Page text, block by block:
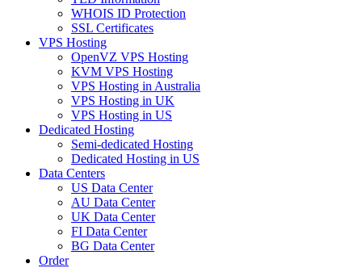
WHOIS ID Protection
SSL Certificates
VPS Hosting
OpenVZ VPS Hosting
KVM VPS Hosting
VPS Hosting in Australia
VPS Hosting in UK
VPS Hosting in US
Dedicated Hosting
Semi-dedicated Hosting
Dedicated Hosting in US
Data Centers
US Data Center
AU Data Center
UK Data Center
FI Data Center
BG Data Center
Order